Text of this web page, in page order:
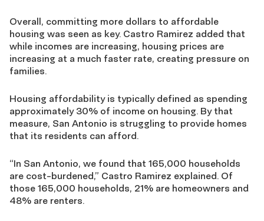
Overall, committing more dollars to affordable
housing was seen as key. Castro Ramirez added that
while incomes are increasing, housing prices are
increasing at a much faster rate, creating pressure on
families.
Housing affordability is typically defined as spending
approximately 30% of income on housing. By that
measure, San Antonio is struggling to provide homes
that its residents can afford.
“In San Antonio, we found that 165,000 households
are cost-burdened,” Castro Ramirez explained. Of
those 165,000 households, 21% are homeowners and
48% are renters.